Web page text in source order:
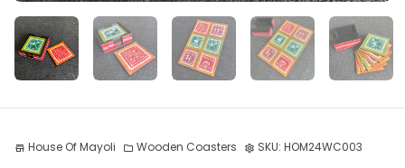
store House Of Mayoli folder Wooden Coasters settings SKU: HOM24WC003